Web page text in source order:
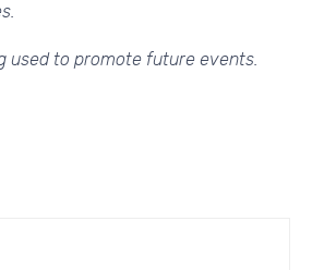
used to promote future events.